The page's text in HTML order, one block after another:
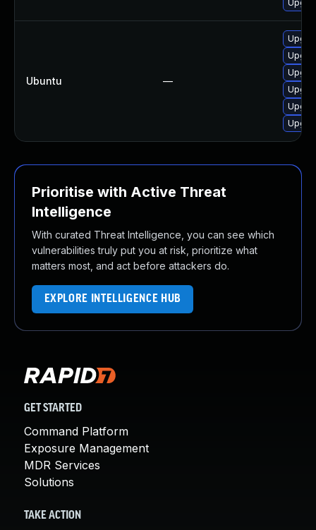
Ubuntu —
Prioritise with Active Threat
Intelligence
With curated Threat Intelligence, you can see which
vulnerabilities truly put you at risk, prioritize what
matters most, and act before attackers do.
EXPLORE INTELLIGENCE HUB
GET STARTED
Command Platform
Exposure Management
MDR Services
Solutions
TAKE ACTION